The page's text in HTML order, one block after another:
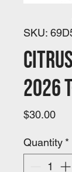
SKU:
2026
$30.00
Quantity *